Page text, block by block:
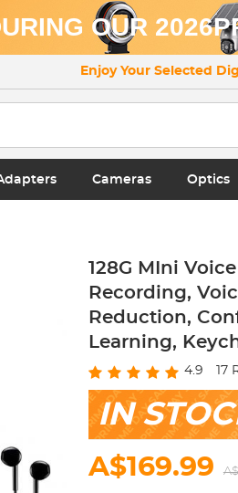
OUR
Enjoy Your Selected
Cameras Optics
128G MIni
Recording,
Reduction,
Learning,
4.9 17
IN
A$169.99